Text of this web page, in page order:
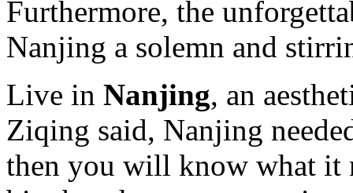
Furthermore, the
Nanjing a solemn and
Live in Nanjing, an
Ziqing said, Nanjing
then you will know what it